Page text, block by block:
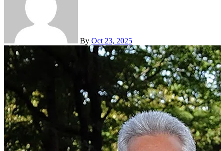
By Oct 23, 2025